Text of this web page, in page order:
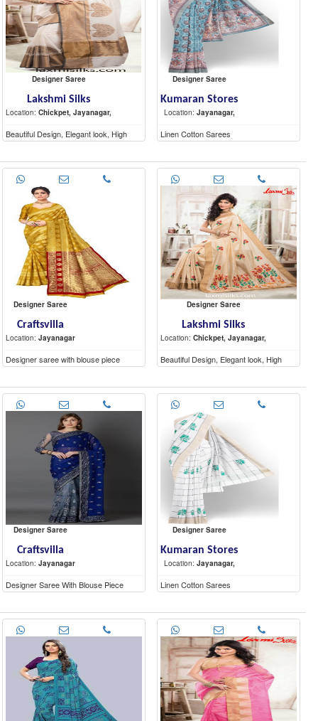
Designer Saree
Lakshmi Silks
Location: Chickpet, Jayanagar,
Beautiful Design, Elegant look, High
Quality materials
Designer Saree
Kumaran Stores
Location: Jayanagar,
Linen Cotton Sarees
Designer Saree
Craftsvilla
Location: Jayanagar
Designer saree with blouse piece
Designer Saree
Lakshmi Silks
Location: Chickpet, Jayanagar,
Beautiful Design, Elegant look, High
Quality materials
Designer Saree
Craftsvilla
Location: Jayanagar
Designer Saree With Blouse Piece
Designer Saree
Kumaran Stores
Location: Jayanagar,
Linen Cotton Sarees